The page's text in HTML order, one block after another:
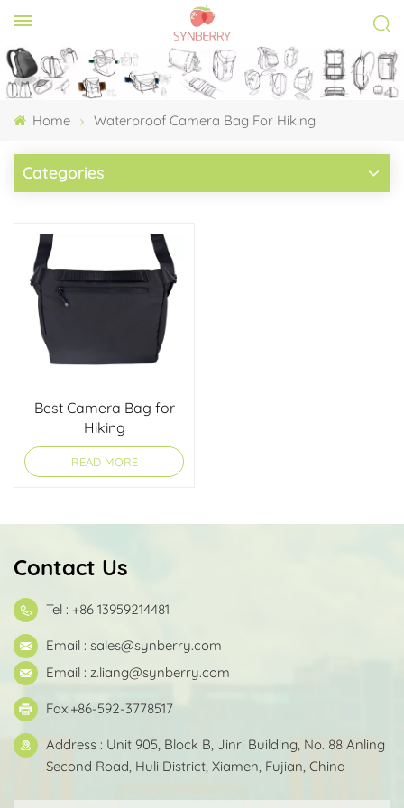
Home Waterproof Camera Bag For Hiking​
Categories
Best Camera Bag for
Hiking
READ MORE
Contact Us
Tel : +86 13959214481
Email : sales@synberry.com
Email : z.liang@synberry.com
Fax:+86-592-3778517
Address : Unit 905, Block B, Jinri Building, No. 88 Anling
Second Road, Huli District, Xiamen, Fujian, China